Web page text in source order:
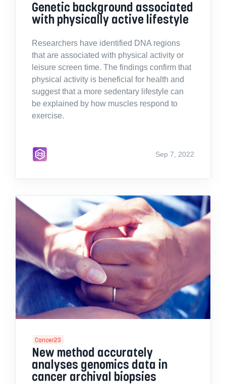
Genetic background associated
with physically active lifestyle
Researchers have identified DNA regions
that are associated with physical activity or
leisure screen time. The findings confirm that
physical activity is beneficial for health and
suggest that a more sedentary lifestyle can
be explained by how muscles respond to
exercise.
Sep 7, 2022
Cancer23
New method accurately
analyses genomics data in
cancer archival biopsies